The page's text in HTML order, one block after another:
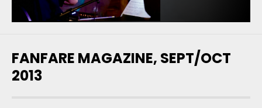
FANFARE MAGAZINE, SEPT/OCT
2013